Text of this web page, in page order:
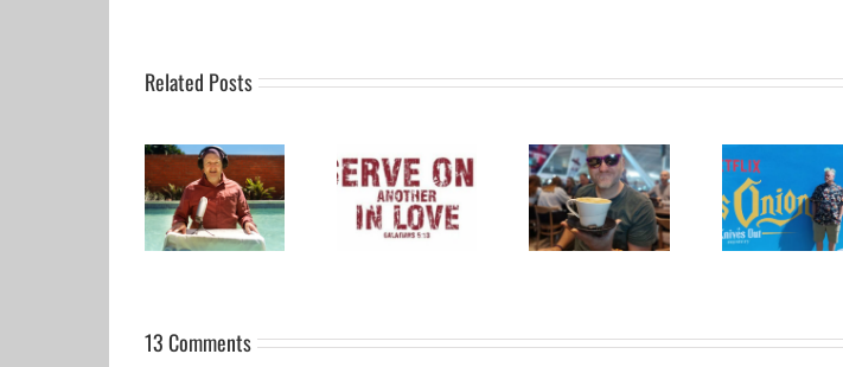
Related Posts
Become a Patron
and help spread
the influence
wider…
Word for the year
2024
2023: Looking
forward
Knives do not
need to be Out as
we encounter this
Glass Onion
13 Comments